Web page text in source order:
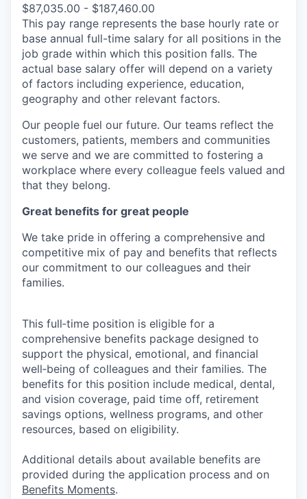
$87,035.00 - $187,460.00
This pay range represents the base hourly rate or
base annual full-time salary for all positions in the
job grade within which this position falls. The
actual base salary offer will depend on a variety
of factors including experience, education,
geography and other relevant factors.
Our people fuel our future. Our teams reflect the
customers, patients, members and communities
we serve and we are committed to fostering a
workplace where every colleague feels valued and
that they belong.
Great benefits for great people
We take pride in offering a comprehensive and
competitive mix of pay and benefits that reflects
our commitment to our colleagues and their
families.
This full‑time position is eligible for a
comprehensive benefits package designed to
support the physical, emotional, and financial
well‑being of colleagues and their families. The
benefits for this position include medical, dental,
and vision coverage, paid time off, retirement
savings options, wellness programs, and other
resources, based on eligibility.
Additional details about available benefits are
provided during the application process and on
Benefits Moments.